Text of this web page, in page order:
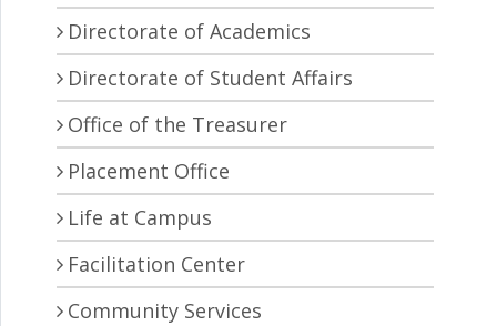
Directorate of Academics
Directorate of Student Affairs
Office of the Treasurer
Placement Office
Life at Campus
Facilitation Center
Community Services